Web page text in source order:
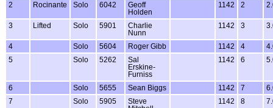
2 Rocinante Solo 6042
Geoff
Holden
1142 2
3 Lifted Solo 5901
Charlie
Nunn
1142 3
4 Solo 5604 Roger Gibb 1142 4
5
Solo 5262
Sal
Erskine-
Furniss
1142 6
6 Solo 5655 Sean Biggs 1142 7
7
Solo 5905
Steve
1142 8